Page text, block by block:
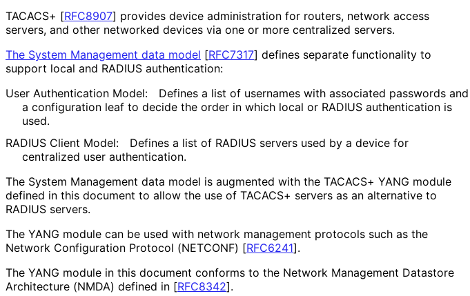
TACACS+ [RFC8907] provides device administration for routers, network access
servers, and other networked devices via one or more centralized servers.
The System Management data model [RFC7317] defines separate functionality to
support local and RADIUS authentication:
User Authentication Model:
Defines a list of usernames with associated passwords and
a configuration leaf to decide the order in which local or RADIUS authentication is
used.
RADIUS Client Model:
Defines a list of RADIUS servers used by a device for
centralized user authentication.
The System Management data model is augmented with the TACACS+ YANG module
defined in this document to allow the use of TACACS+ servers as an alternative to
RADIUS servers.
The YANG module can be used with network management protocols such as the
Network Configuration Protocol (NETCONF) [RFC6241].
The YANG module in this document conforms to the Network Management Datastore
Architecture (NMDA) defined in [RFC8342].